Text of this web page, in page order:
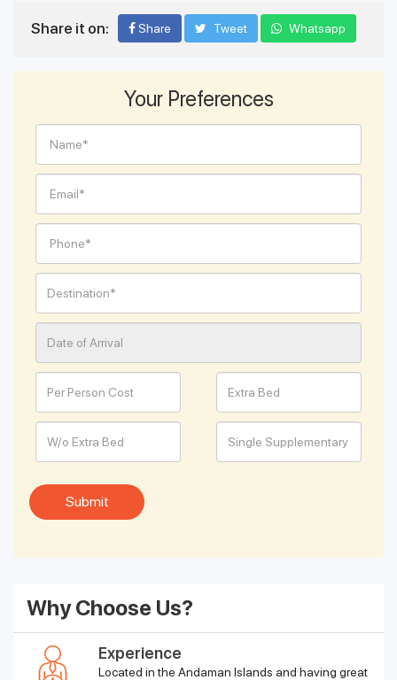
Share it on: Share Tweet Whatsapp
Your Preferences
Why Choose Us?
Experience
Located in the Andaman Islands and having great